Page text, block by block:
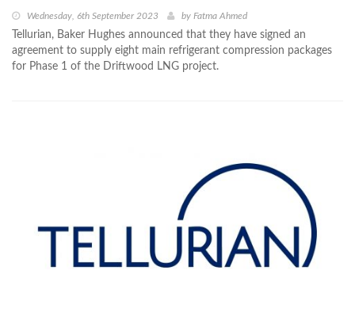
Wednesday, 6th September 2023 by Fatma Ahmed
Tellurian, Baker Hughes announced that they have signed an
agreement to supply eight main refrigerant compression packages
for Phase 1 of the Driftwood LNG project.